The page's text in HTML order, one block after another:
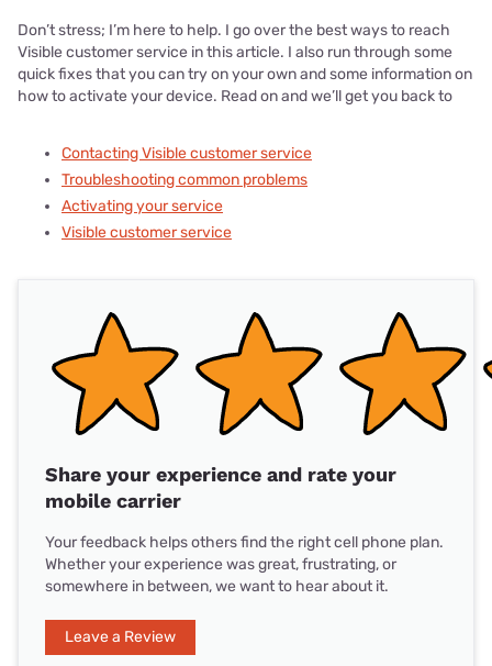
Don’t stress; I’m here to help. I go over the best ways to reach
Visible customer service in this article. I also run through some
quick fixes that you can try on your own and some information on
how to activate your device. Read on and we’ll get you back to
Contacting Visible customer service
Troubleshooting common problems
Activating your service
Visible customer service
Share your experience and rate your
mobile carrier
Your feedback helps others find the right cell phone plan.
Whether your experience was great, frustrating, or
somewhere in between, we want to hear about it.
Leave a Review